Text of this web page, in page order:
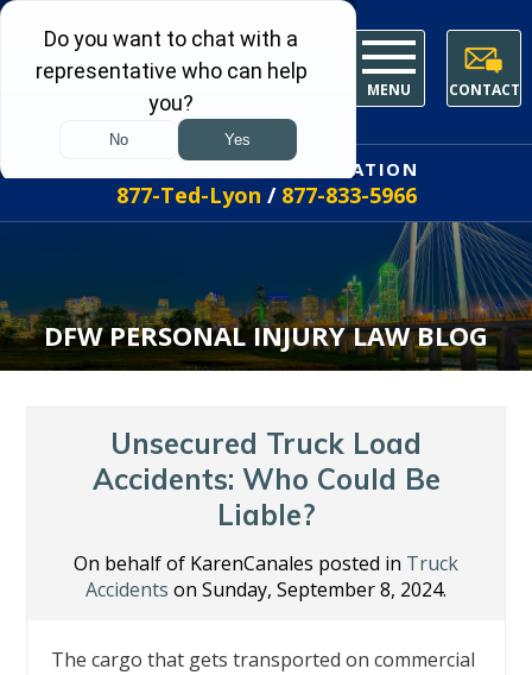
MENU CONTACT
FREE INITIAL CONSULTATION
877-Ted-Lyon / 877-833-5966
DFW PERSONAL INJURY LAW BLOG
Unsecured Truck Load
Accidents: Who Could Be
Liable?
On behalf of KarenCanales posted in Truck
Accidents on Sunday, September 8, 2024.
The cargo that gets transported on commercial